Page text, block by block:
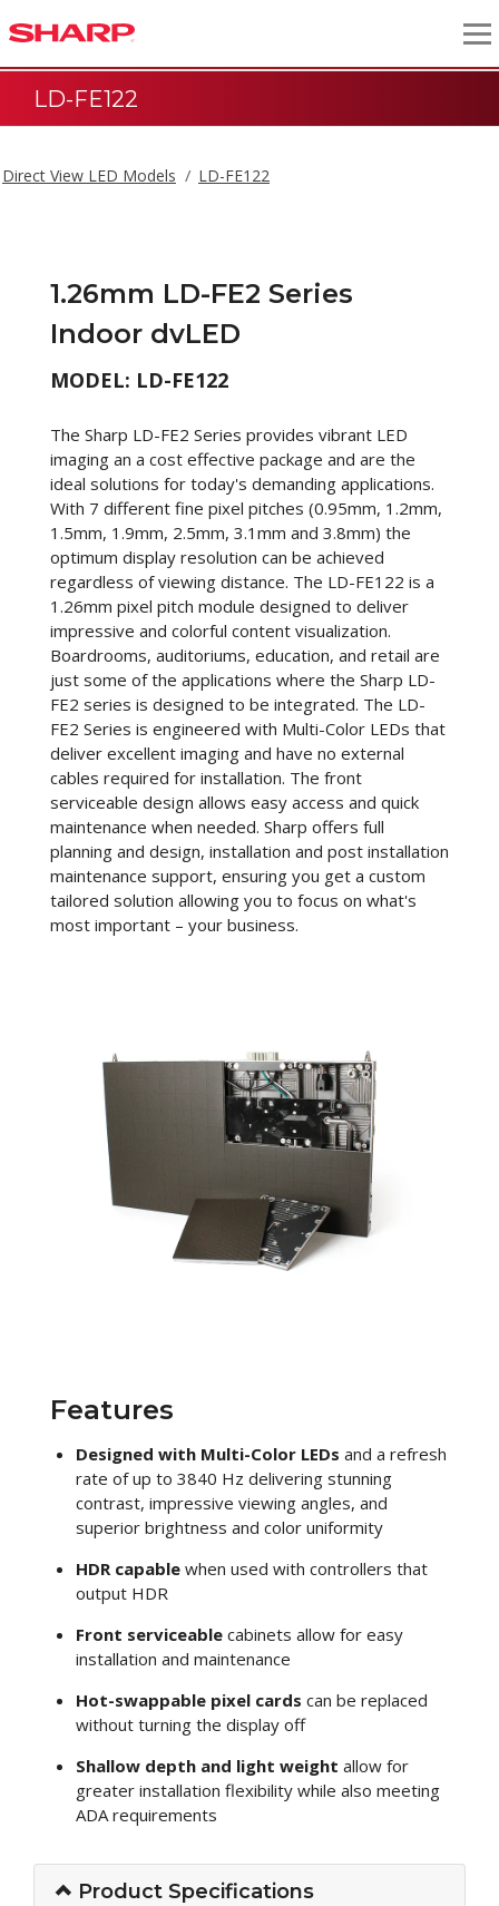
LD-FE122
Direct View LED Models LD-FE122
1.26mm LD-FE2 Series
Indoor dvLED
MODEL: LD-FE122
The Sharp LD-FE2 Series provides vibrant LED
imaging an a cost effective package and are the
ideal solutions for today's demanding applications.
With 7 different fine pixel pitches (0.95mm, 1.2mm,
1.5mm, 1.9mm, 2.5mm, 3.1mm and 3.8mm) the
optimum display resolution can be achieved
regardless of viewing distance. The LD-FE122 is a
1.26mm pixel pitch module designed to deliver
impressive and colorful content visualization.
Boardrooms, auditoriums, education, and retail are
just some of the applications where the Sharp LD-
FE2 series is designed to be integrated. The LD-
FE2 Series is engineered with Multi-Color LEDs that
deliver excellent imaging and have no external
cables required for installation. The front
serviceable design allows easy access and quick
maintenance when needed. Sharp offers full
planning and design, installation and post installation
maintenance support, ensuring you get a custom
tailored solution allowing you to focus on what's
most important – your business.
Features
Designed with Multi-Color LEDs and a refresh
rate of up to 3840 Hz delivering stunning
contrast, impressive viewing angles, and
superior brightness and color uniformity
HDR capablewhen used with controllers that
output HDR
Front serviceablecabinets allow for easy
installation and maintenance
Hot-swappable pixel cards can be replaced
without turning the display off
Shallow depth and light weight allow for
greater installation flexibility while also meeting
ADA requirements
Product Specifications